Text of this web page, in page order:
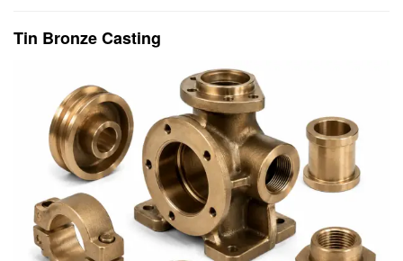
Tin Bronze Casting